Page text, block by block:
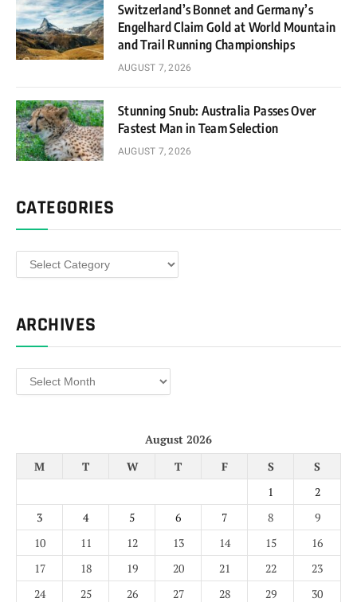
Switzerland’s Bonnet and Germany’s
Engelhard Claim Gold at World Mountain
and Trail Running Championships
AUGUST 7, 2026
Stunning Snub: Australia Passes Over
Fastest Man in Team Selection
AUGUST 7, 2026
CATEGORIES
Categories
ARCHIVES
Archives
August 2026
M
T W T F S
S
1
2
3
4 5 6 7 8
9
10
11 12 13 14 15
16
17
18 19 20 21 22
23
24
25 26 27 28 29
30